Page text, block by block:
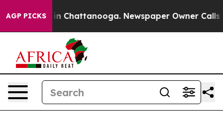
AGP PICKS
Chaos in Chattanooga. Newspaper Owner Calls